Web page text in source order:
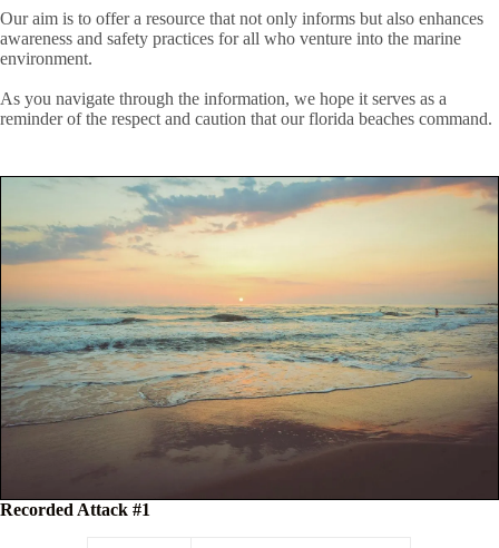
Our aim is to offer a resource that not only informs but also enhances
awareness and safety practices for all who venture into the marine
environment.
As you navigate through the information, we hope it serves as a
reminder of the respect and caution that our florida beaches command.
Recorded Attack #1